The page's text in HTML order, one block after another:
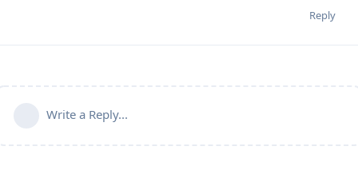
Reply
Write a Reply...